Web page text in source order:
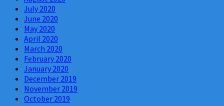
July 2020
June 2020
May 2020
April 2020
March 2020
February 2020
January 2020
December 2019
November 2019
October 2019